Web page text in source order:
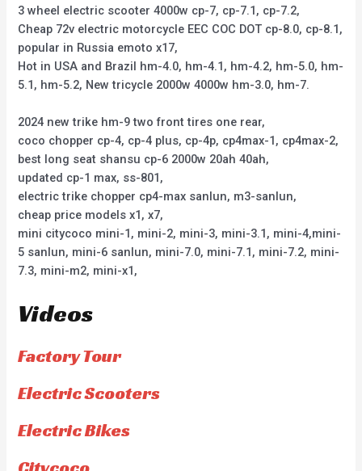
3 wheel electric scooter 4000w cp-7, cp-7.1, cp-7.2,
Cheap 72v electric motorcycle EEC COC DOT cp-8.0, cp-8.1,
popular in Russia emoto x17,
Hot in USA and Brazil hm-4.0, hm-4.1, hm-4.2, hm-5.0, hm-
5.1, hm-5.2, New tricycle 2000w 4000w hm-3.0, hm-7.
2024 new trike hm-9 two front tires one rear,
coco chopper cp-4, cp-4 plus, cp-4p, cp4max-1, cp4max-2,
best long seat shansu cp-6 2000w 20ah 40ah,
updated cp-1 max, ss-801,
electric trike chopper cp4-max sanlun, m3-sanlun,
cheap price models x1, x7,
mini citycoco mini-1, mini-2, mini-3, mini-3.1, mini-4,mini-
5 sanlun, mini-6 sanlun, mini-7.0, mini-7.1, mini-7.2, mini-
7.3, mini-m2, mini-x1,
Videos
Factory Tour
Electric Scooters
Electric Bikes